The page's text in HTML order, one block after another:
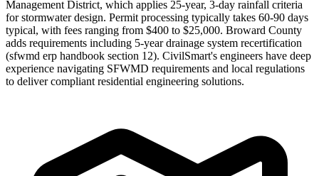
Management District, which applies 25-year, 3-day rainfall criteria
for stormwater design. Permit processing typically takes 60-90 days
typical, with fees ranging from $400 to $25,000. Broward County
adds requirements including 5-year drainage system recertification
(sfwmd erp handbook section 12). CivilSmart's engineers have deep
experience navigating SFWMD requirements and local regulations
to deliver compliant residential engineering solutions.